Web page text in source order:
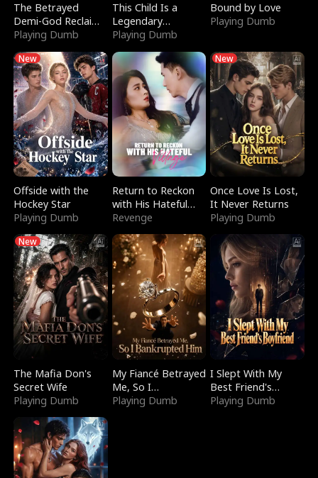
The Betrayed
Demi-God Reclaims
Everything
Playing Dumb
This Child Is a
Legendary
Sorcerer
Playing Dumb
Bound by Love
Playing Dumb
New
Offside with the
Hockey Star
Playing Dumb
Return to Reckon
with His Hateful
Village
Revenge
New
Once Love Is Lost,
It Never Returns
Playing Dumb
New
The Mafia Don's
Secret Wife
Playing Dumb
My Fiancé Betrayed
Me, So I
Bankrupted Him
Playing Dumb
I Slept With My
Best Friend's
Boyfriend
Playing Dumb